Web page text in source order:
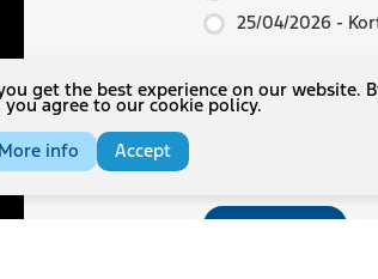
25/04/2026 -
Cancellation
Comprehensive
get the best experience on our website.
agree to our cookie policy.
More info Accept